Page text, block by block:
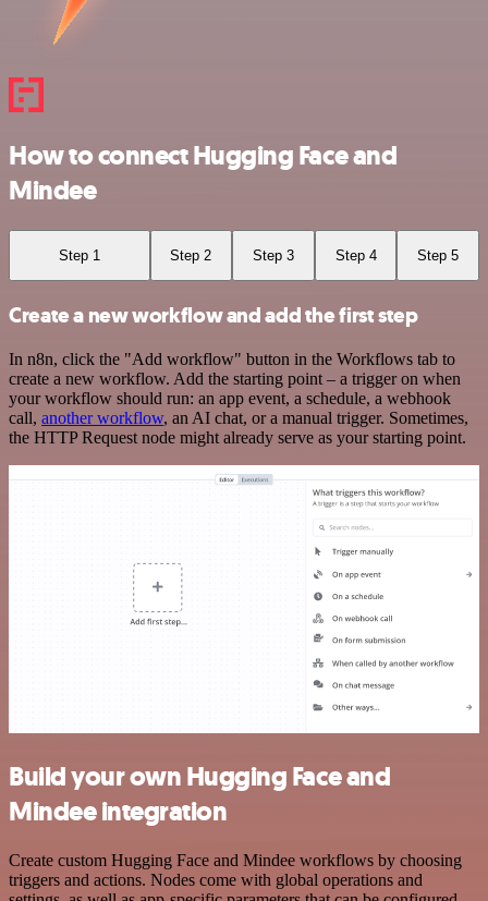
How to connect Hugging Face and
Mindee
Step 1 Step 2 Step 3 Step 4 Step 5
Create a new workflow and add the first step
In n8n, click the "Add workflow" button in the Workflows tab to
create a new workflow. Add the starting point – a trigger on when
your workflow should run: an app event, a schedule, a webhook
call, another workflow, an AI chat, or a manual trigger. Sometimes,
the HTTP Request node might already serve as your starting point.
Build your own Hugging Face and
Mindee integration
Create custom Hugging Face and Mindee workflows by choosing
triggers and actions. Nodes come with global operations and